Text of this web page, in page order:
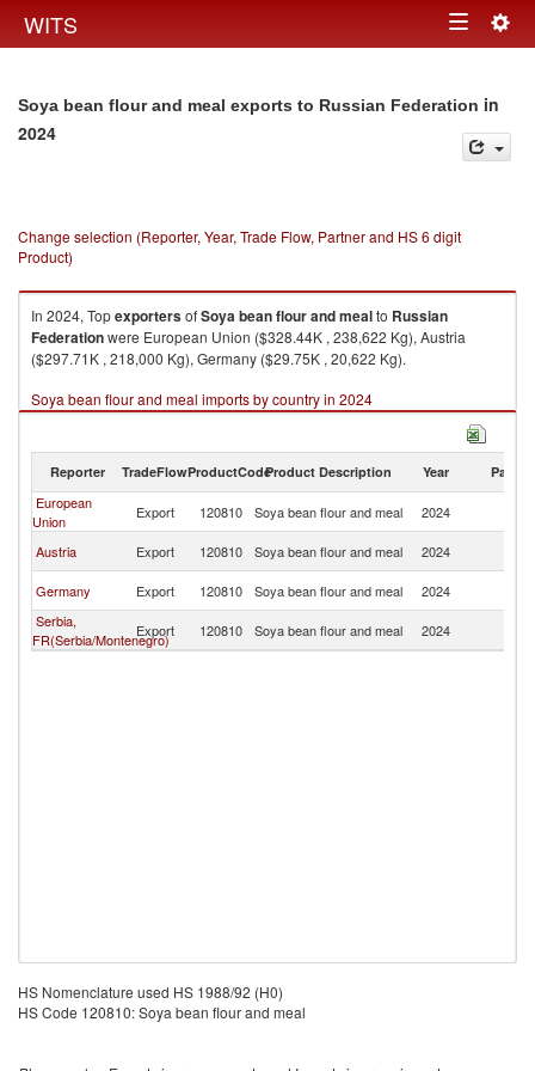
WITS Toggle
Soya bean flour and meal exports to Russian Federation in
2024
Change selection (Reporter, Year, Trade Flow, Partner and HS 6 digit
Product)
In 2024, TopexportersofSoya bean flour and mealto Russian
Federationwere European Union ($328.44K , 238,622 Kg), Austria
($297.71K , 218,000 Kg), Germany ($29.75K , 20,622 Kg).
Soya bean flour and meal imports by country in 2024
Reporter TradeFlowProductCodeProduct Description Year Partner
European
Union
Export 120810 Soya bean flour and meal 2024
Austria
Export 120810 Soya bean flour and meal 2024
Germany
Export 120810 Soya bean flour and meal 2024
Serbia,
FR(Serbia/Montenegro)
Export 120810 Soya bean flour and meal 2024
HS Nomenclature used HS 1988/92 (H0)
HS Code 120810: Soya bean flour and meal